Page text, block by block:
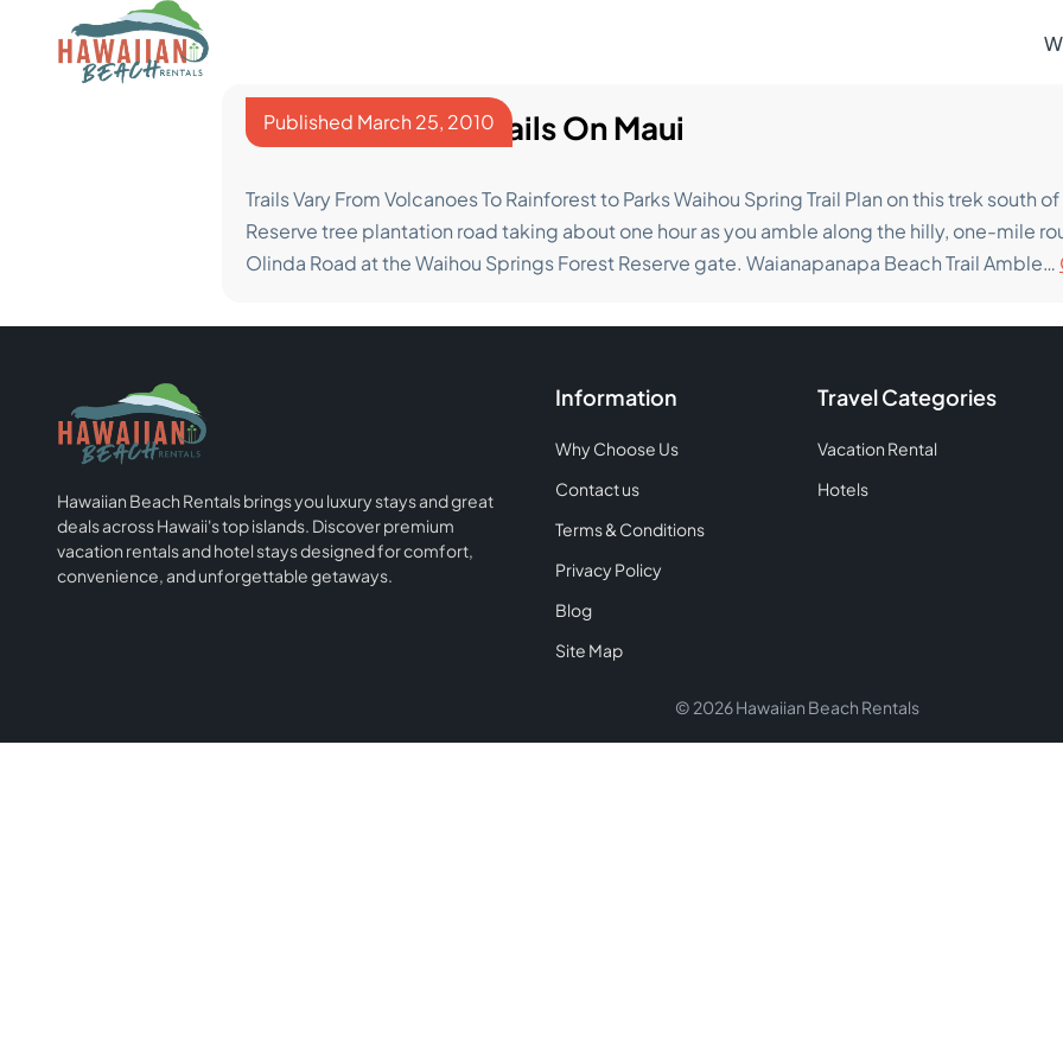
content
The Best Hiking Trails On Maui
Published March 25, 2010
Trails Vary From Volcanoes To Rainforest to Parks Waihou Spring Trail Plan on this trek south
Reserve tree plantation road taking about one hour as you amble along the hilly, one-mile
Olinda Road at the Waihou Springs Forest Reserve gate. Waianapanapa Beach Trail Amble…
Hawaiian Beach Rentals brings you luxury stays and great
deals across Hawaii's top islands. Discover premium
vacation rentals and hotel stays designed for comfort,
convenience, and unforgettable getaways.
Information
Why Choose Us
Contact us
Terms & Conditions
Privacy Policy
Blog
Site Map
Travel Categories
Vacation Rental
Hotels
© 2026 Hawaiian Beach Rentals